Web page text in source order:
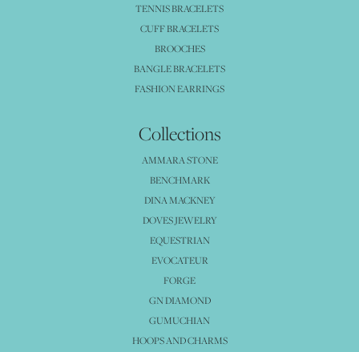
TENNIS BRACELETS
CUFF BRACELETS
BROOCHES
BANGLE BRACELETS
FASHION EARRINGS
Collections
AMMARA STONE
BENCHMARK
DINA MACKNEY
DOVES JEWELRY
EQUESTRIAN
EVOCATEUR
FORGE
GN DIAMOND
GUMUCHIAN
HOOPS AND CHARMS